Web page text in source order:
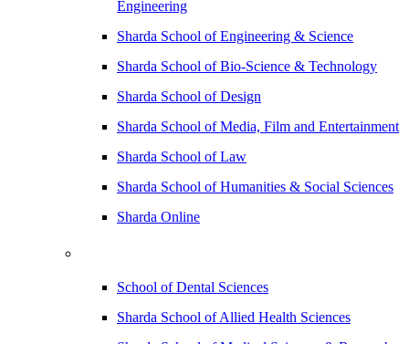
Engineering
Sharda School of Engineering & Science
Sharda School of Bio-Science & Technology
Sharda School of Design
Sharda School of Media, Film and Entertainment
Sharda School of Law
Sharda School of Humanities & Social Sciences
Sharda Online
School of Dental Sciences
Sharda School of Allied Health Sciences